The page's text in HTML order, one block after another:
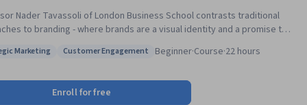
Nader Tavassoli of London Business School contrasts traditional
to branding - where brands are a visual identity and a promise to
The course offers a brand workout for your own brands, as well
the conception of brands as being an organisation's visual identity
and image (customers' brand associations) to an experience along
Strategic Marketing
Marketing
Status: Customer Engagement
Customer Engagement Beginner·Course·22 hours
Enroll for free